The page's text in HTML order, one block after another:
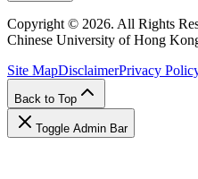
Copyright © 2026. All Rights
Chinese University of Hong
Site MapDisclaimerPrivacy
Back to Top
Toggle Admin Bar